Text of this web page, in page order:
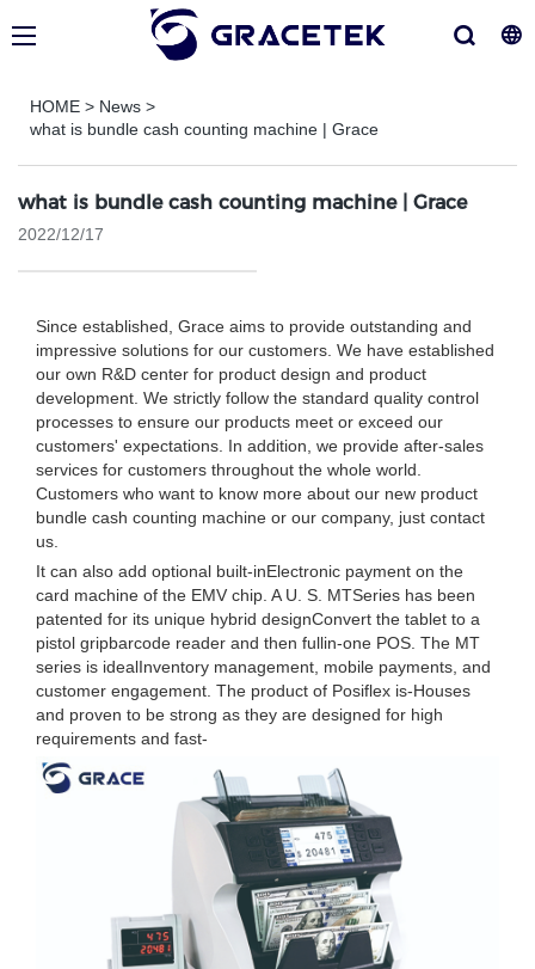
HOME > News >
what is bundle cash counting machine | Grace
what is bundle cash counting machine | Grace
2022/12/17
Since established, Grace aims to provide outstanding and
impressive solutions for our customers. We have established
our own R&D center for product design and product
development. We strictly follow the standard quality control
processes to ensure our products meet or exceed our
customers' expectations. In addition, we provide after-sales
services for customers throughout the whole world.
Customers who want to know more about our new product
bundle cash counting machine or our company, just contact
us.
It can also add optional built-inElectronic payment on the
card machine of the EMV chip. A U. S. MTSeries has been
patented for its unique hybrid designConvert the tablet to a
pistol gripbarcode reader and then fullin-one POS. The MT
series is idealInventory management, mobile payments, and
customer engagement. The product of Posiflex is-Houses
and proven to be strong as they are designed for high
requirements and fast-